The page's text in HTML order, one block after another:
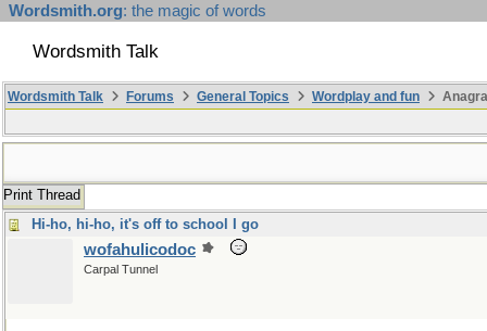
Wordsmith.org: the magic of words
Wordsmith Talk
Wordsmith Talk Forums General Topics Wordplay and fun
Print Thread
Hi-ho, hi-ho, it's off to school I go
wofahulicodoc
Carpal Tunnel